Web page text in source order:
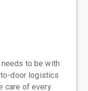
to be with
door logistics
care of every